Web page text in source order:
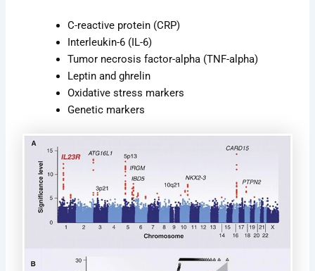
C-reactive protein (CRP)
Interleukin-6 (IL-6)
Tumor necrosis factor-alpha (TNF-alpha)
Leptin and ghrelin
Oxidative stress markers
Genetic markers